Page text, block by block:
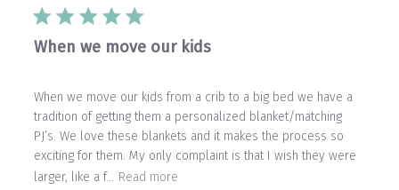
When we move our kids
When we move our kids from a crib to a big bed we have a
tradition of getting them a personalized blanket/matching
PJ’s. We love these blankets and it makes the process so
exciting for them. My only complaint is that I wish they were
larger, like a f... Read more